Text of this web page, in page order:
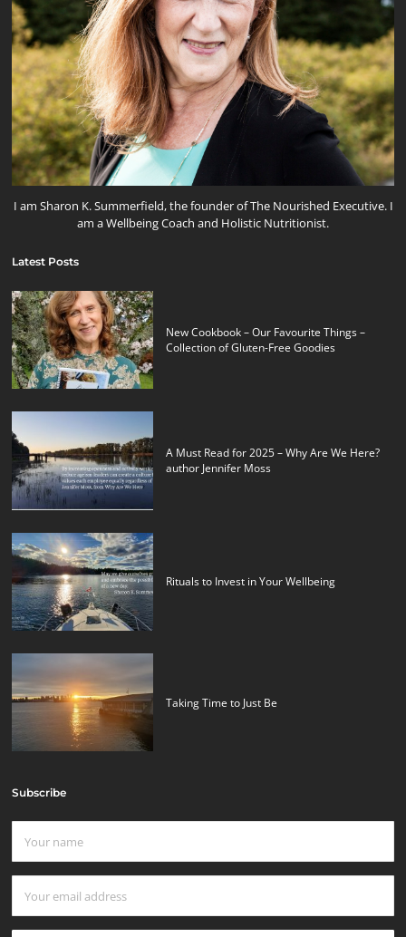
I am Sharon K. Summerfield, the founder of The Nourished Executive. I
am a Wellbeing Coach and Holistic Nutritionist.
Latest Posts
New Cookbook – Our Favourite Things –
Collection of Gluten-Free Goodies
A Must Read for 2025 – Why Are We Here?
author Jennifer Moss
Rituals to Invest in Your Wellbeing
Taking Time to Just Be
Subscribe